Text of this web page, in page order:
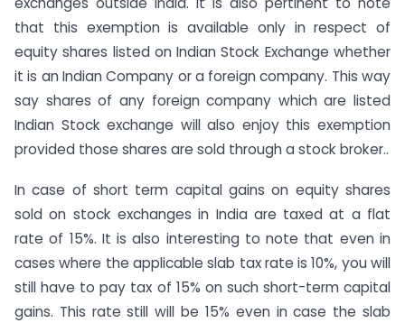
that this exemption is available only in respect of
equity shares listed on Indian Stock Exchange whether
it is an Indian Company or a foreign company. This way
say shares of any foreign company which are listed
Indian Stock exchange will also enjoy this exemption
provided those shares are sold through a stock broker..
In case of short term capital gains on equity shares
sold on stock exchanges in India are taxed at a flat
rate of 15%. It is also interesting to note that even in
cases where the applicable slab tax rate is 10%, you will
still have to pay tax of 15% on such short-term capital
gains. This rate still will be 15% even in case the slab